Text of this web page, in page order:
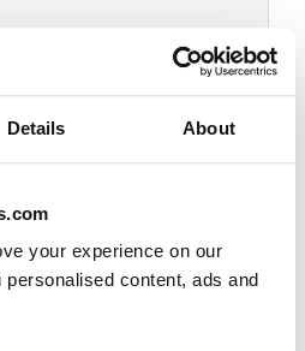
Details About
your experience on our
content, ads and
READ
LGBT community!